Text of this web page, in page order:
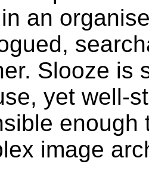
an
Slooze is
yet well-
enough
image